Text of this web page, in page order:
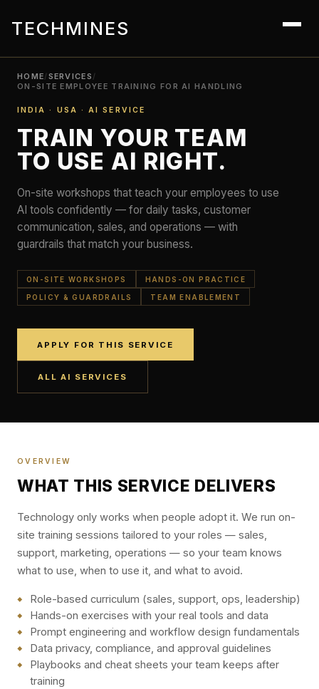
TECHMINES
HOME/ SERVICES /
ON-SITE EMPLOYEE TRAINING FOR AI HANDLING
INDIA · USA · AI SERVICE
TRAIN YOUR TEAM
TO USE AI RIGHT.
On-site workshops that teach your employees to use
AI tools confidently — for daily tasks, customer
communication, sales, and operations — with
guardrails that match your business.
ON-SITE WORKSHOPS HANDS-ON PRACTICE
POLICY & GUARDRAILS TEAM ENABLEMENT
APPLY FOR THIS SERVICE
ALL AI SERVICES
OVERVIEW
WHAT THIS SERVICE DELIVERS
Technology only works when people adopt it. We run on-
site training sessions tailored to your roles — sales,
support, marketing, operations — so your team knows
what to use, when to use it, and what to avoid.
Role-based curriculum (sales, support, ops, leadership)
Hands-on exercises with your real tools and data
Prompt engineering and workflow design fundamentals
Data privacy, compliance, and approval guidelines
Playbooks and cheat sheets your team keeps after
training